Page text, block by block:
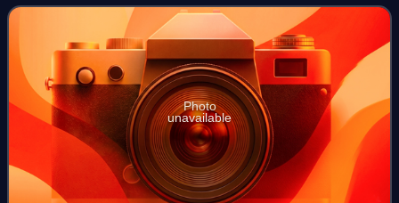
Island, the largest island in the
Photo
unavailable